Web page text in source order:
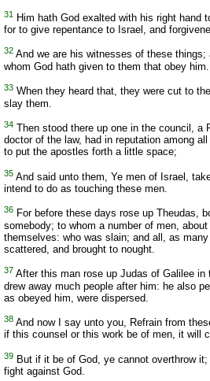
31
Him hath God exalted with his right hand
for to give repentance to Israel, and
32 And we are his witnesses of these
whom God hath given to them that obey him.
33 When they heard that, they were cut to
slay them.
34 Then stood there up one in the council, a
doctor of the law, had in reputation among
to put the apostles forth a little space;
35 And said unto them, Ye men of Israel,
intend to do as touching these men.
36 For before these days rose up Theudas,
somebody; to whom a number of men,
themselves: who was slain; and all, as
scattered, and brought to nought.
37 After this man rose up Judas of Galilee in
drew away much people after him: he also
as obeyed him, were dispersed.
38 And now I say unto you, Refrain from
if this counsel or this work be of men, it will
39 But if it be of God, ye cannot overthrow
fight against God.